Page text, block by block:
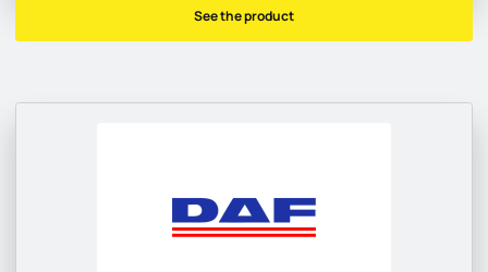
See the product